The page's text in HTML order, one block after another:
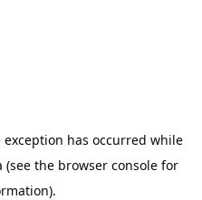
exception has occurred while
(see the browser consolefor